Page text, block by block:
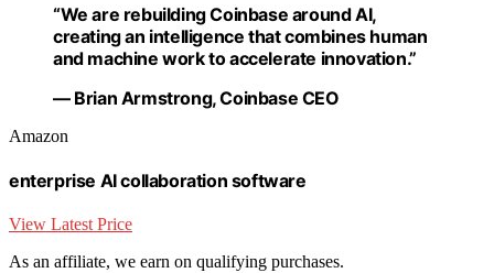
“We are rebuilding Coinbase around AI,
creating an intelligence that combines human
and machine work to accelerate innovation.”
— Brian Armstrong, Coinbase CEO
Amazon
enterprise AI collaboration software
View Latest Price
As an affiliate, we earn on qualifying purchases.